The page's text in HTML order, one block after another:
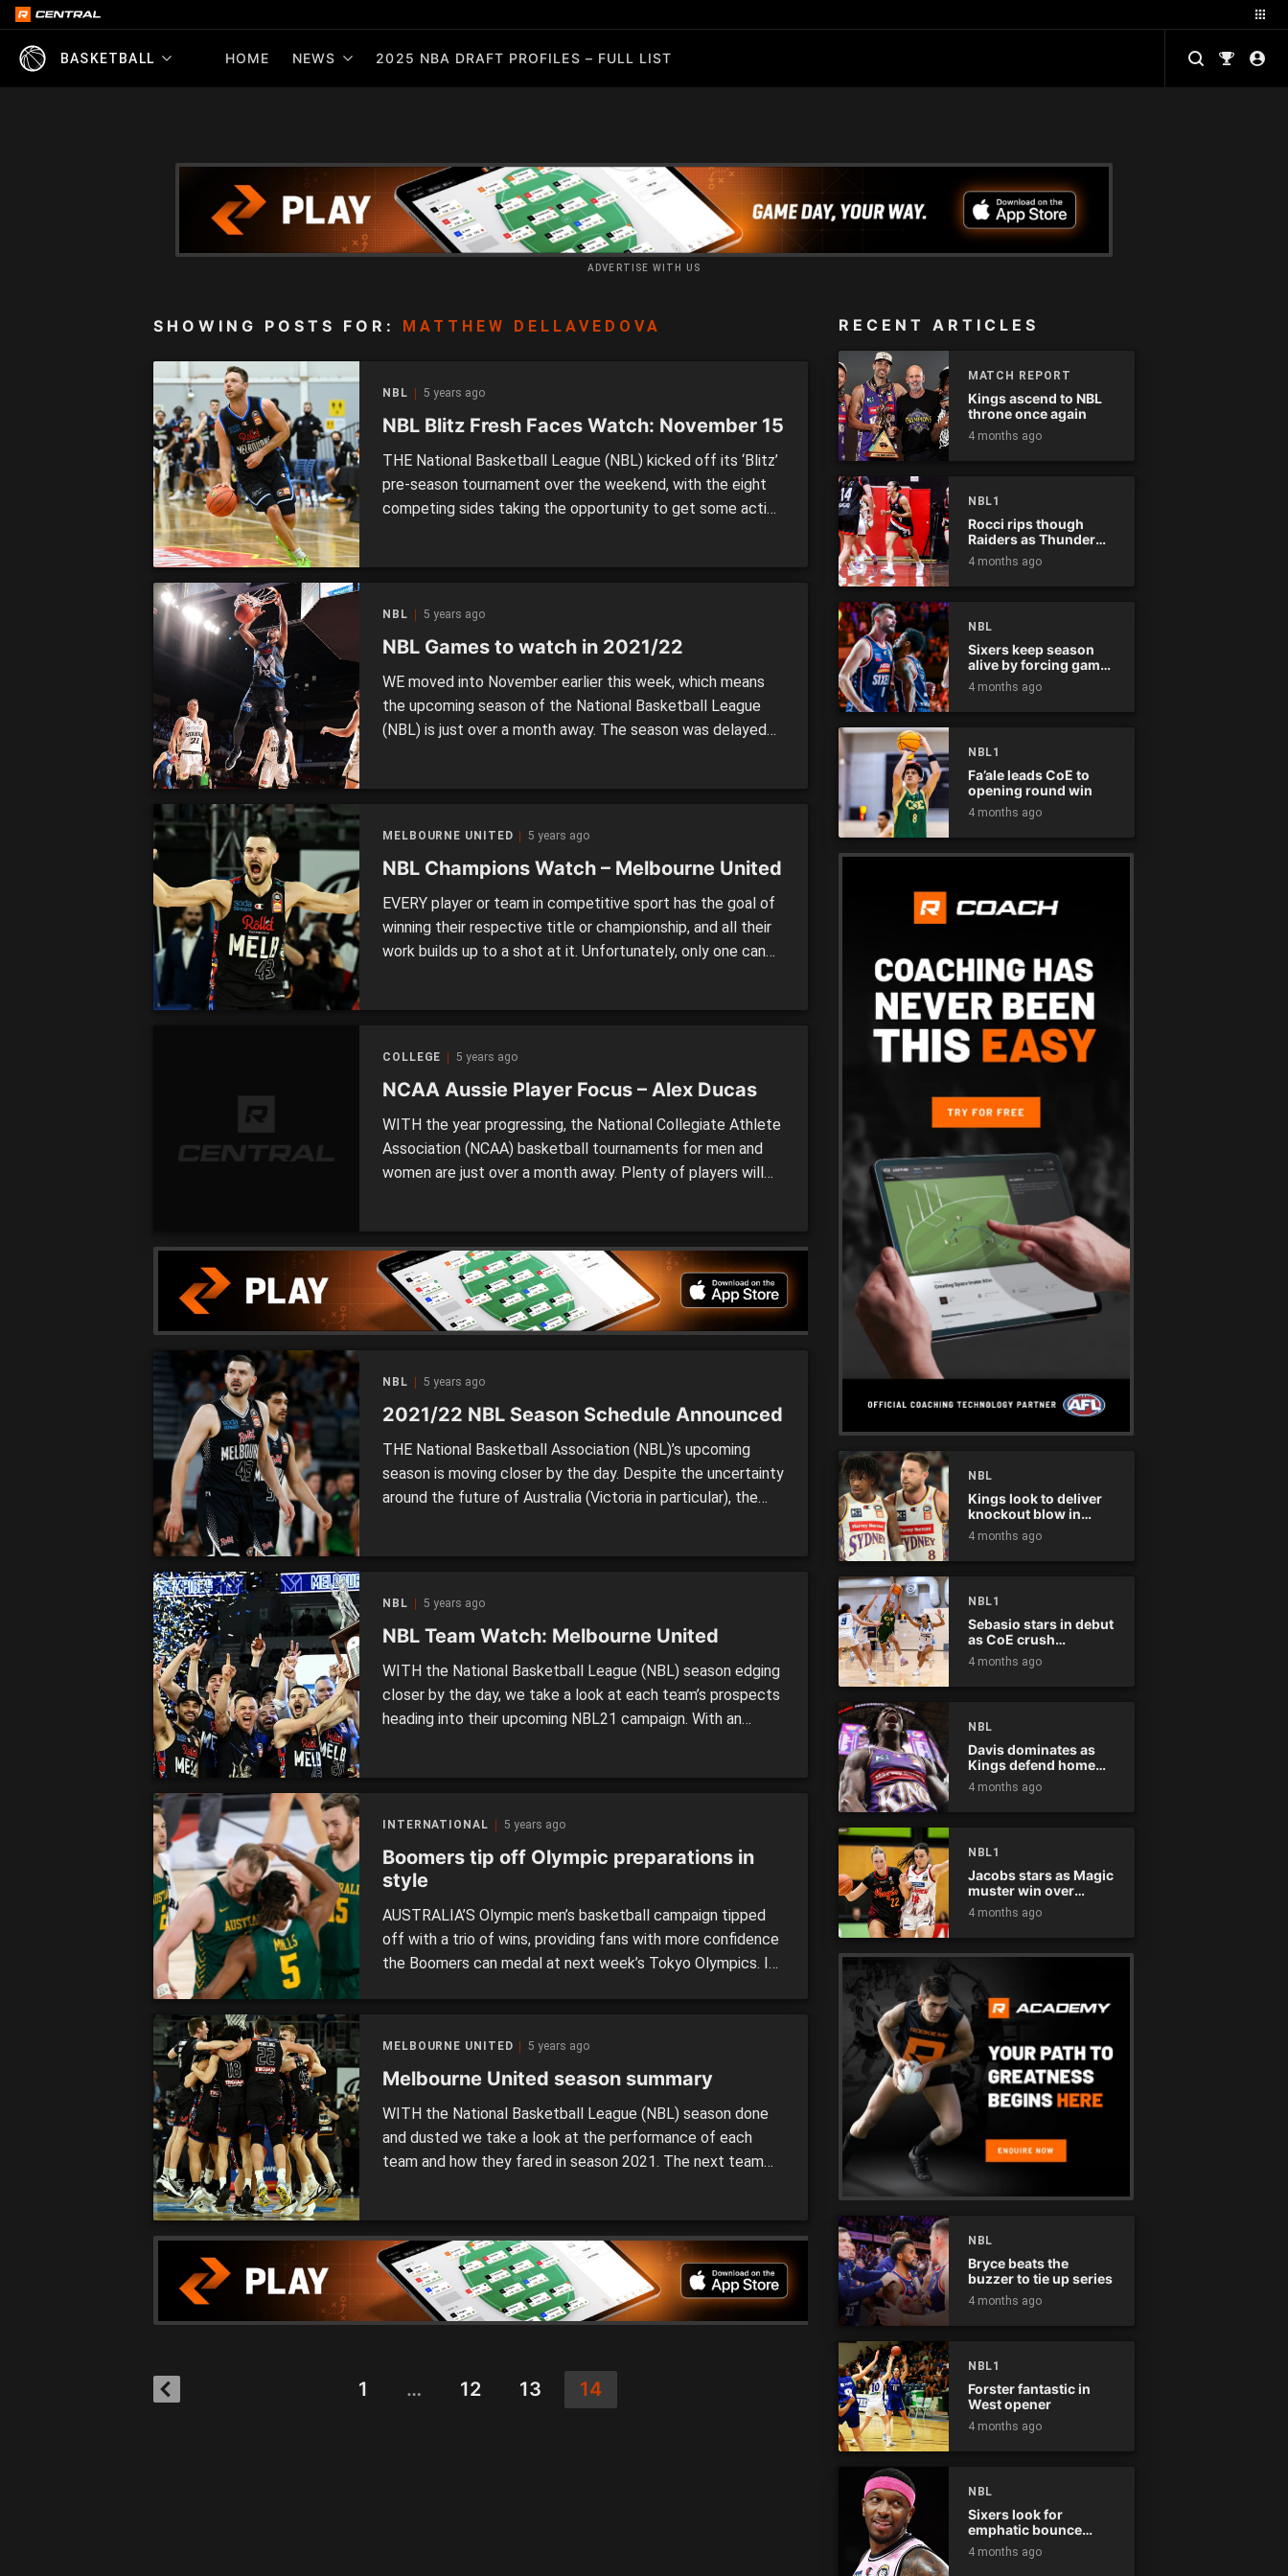
BASKETBALL HOME NEWS 2025 NBA DRAFT PROFILES – FULL LIST
ADVERTISE WITH US
SHOWING POSTS FOR: MATTHEW DELLAVEDOVA
NBL 5 years ago
NBL Blitz Fresh Faces Watch: November 15
THE National Basketball League (NBL) kicked off its ‘Blitz’
pre-season tournament over the weekend, with the eight
competing sides taking the opportunity to get some action
NBL 5 years ago
NBL Games to watch in 2021/22
WE moved into November earlier this week, which means
the upcoming season of the National Basketball League
(NBL) is just over a month away. The season was delayed
MELBOURNE UNITED 5 years ago
NBL Champions Watch – Melbourne United
EVERY player or team in competitive sport has the goal of
winning their respective title or championship, and all their
work builds up to a shot at it. Unfortunately, only one can
COLLEGE 5 years ago
NCAA Aussie Player Focus – Alex Ducas
WITH the year progressing, the National Collegiate Athlete
Association (NCAA) basketball tournaments for men and
women are just over a month away. Plenty of players will
the world. Typically, the league is made up of […]
NBL 5 years ago
2021/22 NBL Season Schedule Announced
THE National Basketball Association (NBL)’s upcoming
season is moving closer by the day. Despite the uncertainty
around the future of Australia (Victoria in particular), the
NBL 5 years ago
NBL Team Watch: Melbourne United
WITH the National Basketball League (NBL) season edging
closer by the day, we take a look at each team’s prospects
heading into their upcoming NBL21 campaign. With an
INTERNATIONAL 5 years ago
Boomers tip off Olympic preparations in
style
AUSTRALIA’S Olympic men’s basketball campaign tipped
off with a trio of wins, providing fans with more confidence
the Boomers can medal at next week’s Tokyo Olympics. In
MELBOURNE UNITED 5 years ago
Melbourne United season summary
WITH the National Basketball League (NBL) season done
and dusted we take a look at the performance of each
team and how they fared in season 2021. The next team
remember for head coach Dean Vickerman […]
1 … 12 13 14
RECENT ARTICLES
MATCH REPORT
Kings ascend to NBL
throne once again
4 months ago
NBL1
Rocci rips though
Raiders as Thunder
win
4 months ago
NBL
Sixers keep season
alive by forcing game
five
4 months ago
NBL1
Fa’ale leads CoE to
opening round win
4 months ago
NBL
Kings look to deliver
knockout blow in
Championship Series
4 months ago
NBL1
Sebasio stars in debut
as CoE crush
Panthers
4 months ago
NBL
Davis dominates as
Kings defend home
court
4 months ago
NBL1
Jacobs stars as Magic
muster win over
Flames
4 months ago
NBL
Bryce beats the
buzzer to tie up series
4 months ago
NBL1
Forster fantastic in
West opener
4 months ago
NBL
Sixers look for
emphatic bounce
back against raging
Kings
4 months ago